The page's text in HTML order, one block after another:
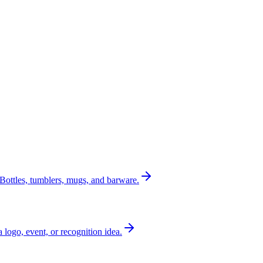
Bottles, tumblers, mugs, and barware.
logo, event, or recognition idea.